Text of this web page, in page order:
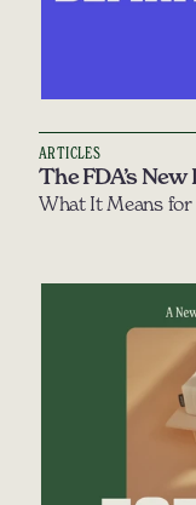
ARTICLES
The FDA’s
What It Means for